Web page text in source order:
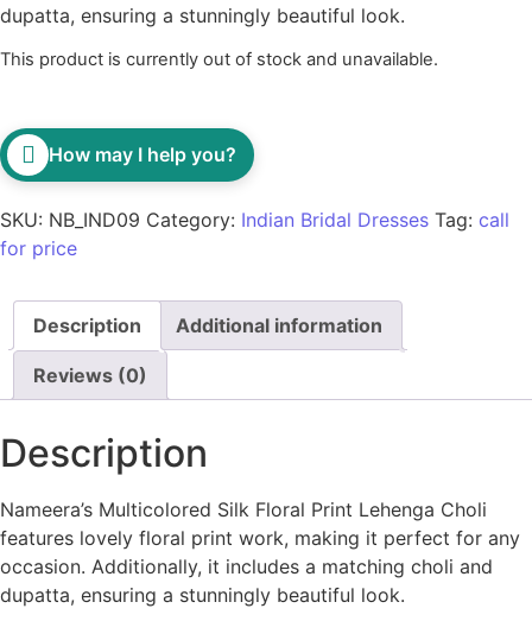
dupatta, ensuring a stunningly beautiful look.
This product is currently out of stock and unavailable.
How may I help you?
SKU: NB_IND09 Category: Indian Bridal Dresses Tag: call
for price
Description Additional information
Reviews (0)
Description
Nameera’s Multicolored Silk Floral Print Lehenga Choli
features lovely floral print work, making it perfect for any
occasion. Additionally, it includes a matching choli and
dupatta, ensuring a stunningly beautiful look.